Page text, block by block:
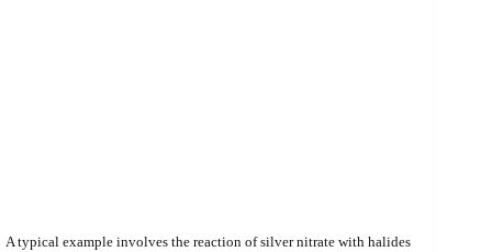
A typical example involves the reaction of silver nitrate with halides